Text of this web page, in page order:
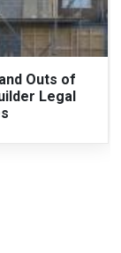
Outs of
Legal